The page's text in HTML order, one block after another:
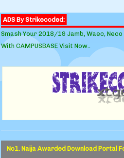
ADS By Strikecoded:
Smash Your 2018/19 Jamb, Waec, Neco
With CAMPUSBASE Visit Now..
No1. Naija Awarded Download Portal